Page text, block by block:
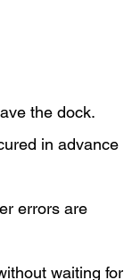
the dock.
in advance
errors are
waiting for